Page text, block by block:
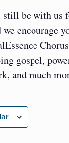
be with us
encourage
gospel,
and much